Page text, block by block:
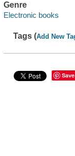
Genre
Electronic books
Tags (Add New
Save